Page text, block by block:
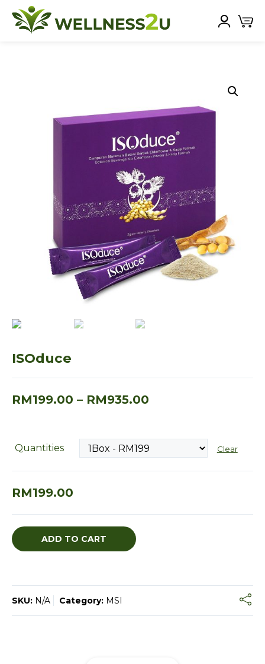
ISOduce
RM199.00 – RM935.00
Quantities Clear
RM199.00
ADD TO CART
SKU: N/A Category: MSI